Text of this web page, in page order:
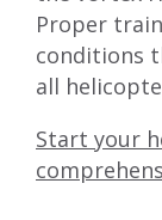
Proper
conditions
all
Start your